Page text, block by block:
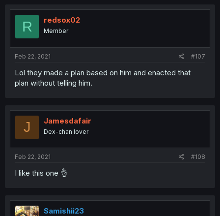
R redsox02
Member
Feb 22, 2021 #107
Lol they made a plan based on him and enacted that
plan without telling him.
J Jamesdafair
Dex-chan lover
Feb 22, 2021 #108
I like this one 👌
Samishii23